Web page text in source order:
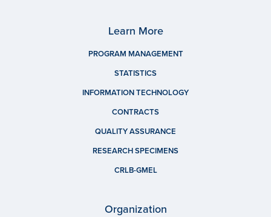
Learn More
PROGRAM MANAGEMENT
STATISTICS
INFORMATION TECHNOLOGY
CONTRACTS
QUALITY ASSURANCE
RESEARCH SPECIMENS
CRLB-GMEL
Organization